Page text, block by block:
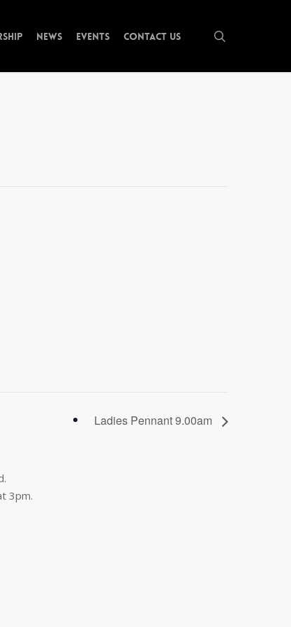
News Events Contact Us
Ladies Pennant 9.00am
3pm.